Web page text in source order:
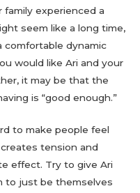
experienced a
seem like a long time,
comfortable dynamic
would like Ari and your
it may be that the
is “good enough.”
to make people feel
tension and
effect. Try to give Ari
to just be themselves